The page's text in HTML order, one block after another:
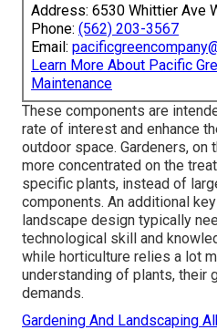
Address: 6530 Whittier Ave
Phone: (562) 203-3567
Email:
Learn More About Pacific
Maintenance
These components are
rate of interest and enhance
outdoor space. Gardeners, on
more concentrated on the
specific plants, instead of
components. An additional
landscape design typically
technological skill and
while horticulture relies a lot
understanding of plants, their
demands.
Gardening And Landscaping